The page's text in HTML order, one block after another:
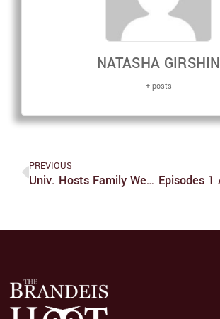
NATASHA GIRSHIN
+ posts
PREVIOUS
Univ. Hosts Family Weekend